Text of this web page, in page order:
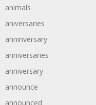
animals
aniversaries
anninversary
anniversaries
anniversary
announce
announced